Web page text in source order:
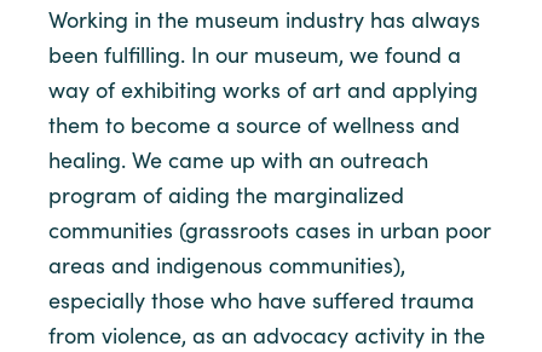
Working in the museum industry has always
been fulfilling. In our museum, we found a
way of exhibiting works of art and applying
them to become a source of wellness and
healing. We came up with an outreach
program of aiding the marginalized
communities (grassroots cases in urban poor
areas and indigenous communities),
especially those who have suffered trauma
from violence, as an advocacy activity in the